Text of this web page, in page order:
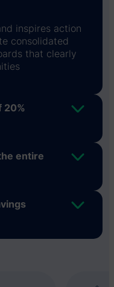
inspires action
consolidated
that clearly
20%
entire